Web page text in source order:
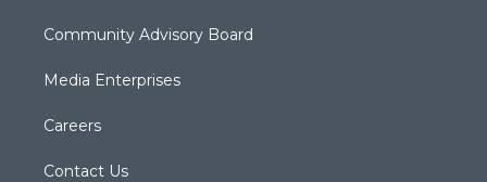
Community Advisory Board
Media Enterprises
Careers
Contact Us